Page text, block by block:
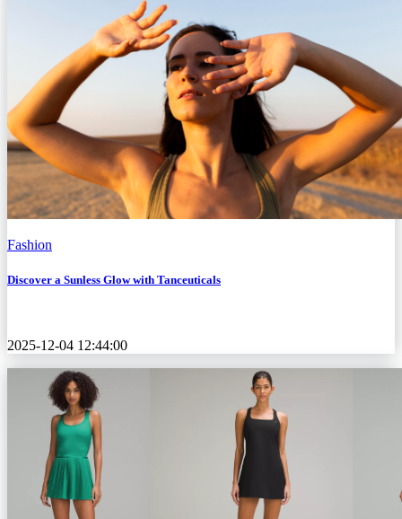
Fashion
Discover a Sunless Glow with Tanceuticals
2025-12-04 12:44:00